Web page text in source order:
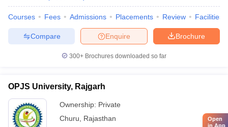
Courses Fees Admissions Placements Review Facilities
Brochure
Enquire
Compare
300+ Brochures downloaded so far
OPJS University, Rajgarh
Ownership: Private
Churu
Rajasthan
Open
in App